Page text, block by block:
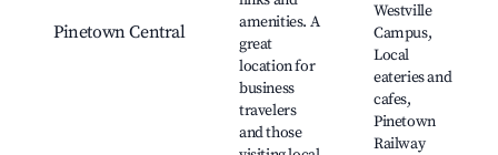
Pinetown Central
amenities. A
great
location for
business
travelers
and those
Westville
Campus,
Local
eateries and
cafes,
Pinetown
Railway